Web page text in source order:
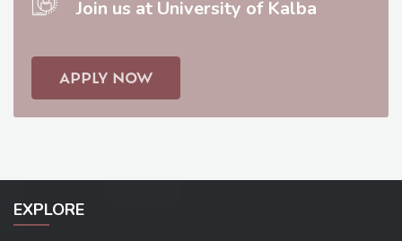
Join us at University of Kalba
APPLY NOW
EXPLORE